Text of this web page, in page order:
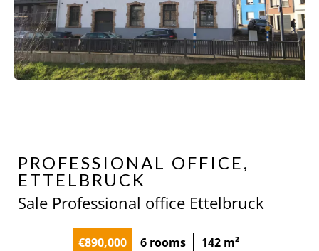
PROFESSIONAL OFFICE,
ETTELBRUCK
Sale Professional office Ettelbruck
€890,000 6 rooms 142 m²